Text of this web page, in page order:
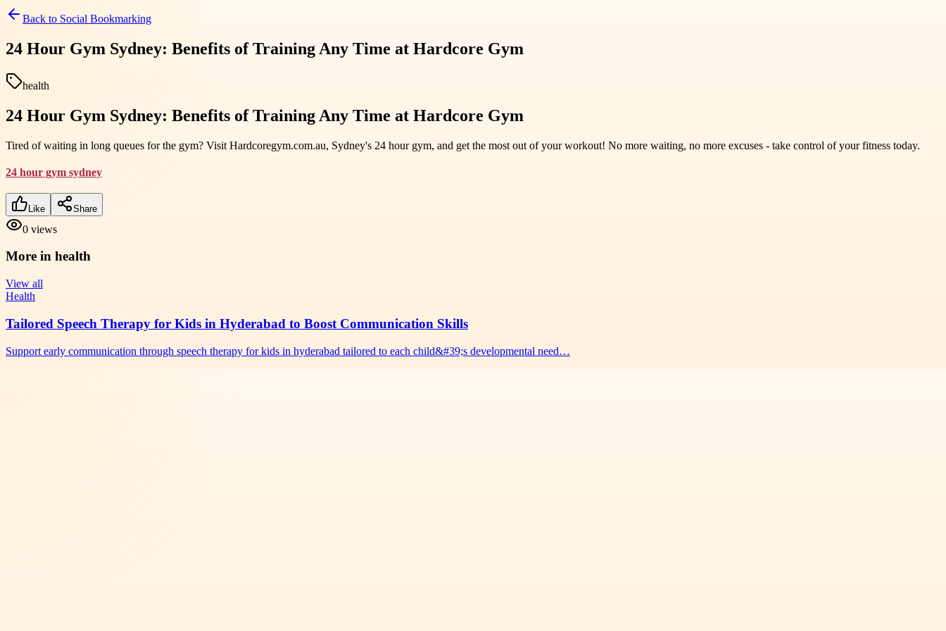
Back to Social Bookmarking
24 Hour Gym Sydney: Benefits of Training Any Time at Hardcore Gym
health
24 Hour Gym Sydney: Benefits of Training Any Time at Hardcore Gym
Tired of waiting in long queues for the gym? Visit Hardcoregym.com.au, Sydney's 24 hour gym, and get the most out of your workout! No more waiting, no more excuses - take control of your fitness today.
24 hour gym sydney
Like Share
0 views
More in health
View all
Health
Tailored Speech Therapy for Kids in Hyderabad to Boost Communication Skills
Support early communication through speech therapy for kids in hyderabad tailored to each child&#39;s developmental need…